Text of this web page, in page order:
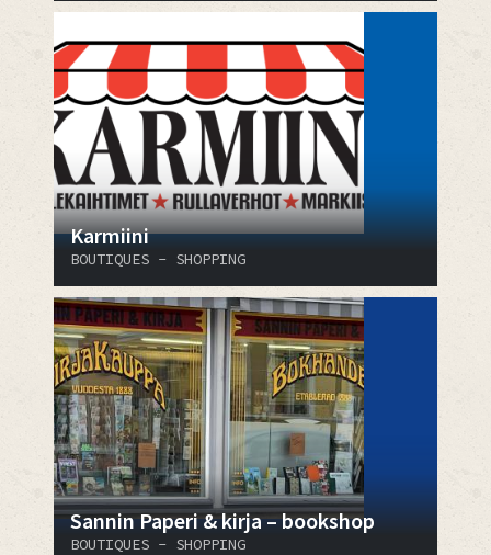
Karmiini
BOUTIQUES - SHOPPING
Sannin Paperi & kirja – bookshop
BOUTIQUES - SHOPPING